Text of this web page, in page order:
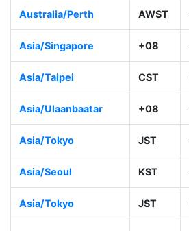
Australia/Perth AWST
Asia/Singapore +08
Asia/Taipei CST
Asia/Ulaanbaatar +08
Asia/Tokyo JST
Asia/Seoul KST
Asia/Tokyo JST